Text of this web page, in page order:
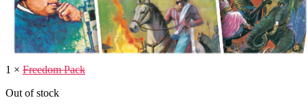
1 × Freedom Pack
Out of stock